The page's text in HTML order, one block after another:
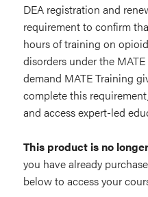
DEA registration and
requirement to confirm
hours of training on
disorders under the
demand MATE Training
complete this
and access expert-led
This product is no
you have already
below to access your